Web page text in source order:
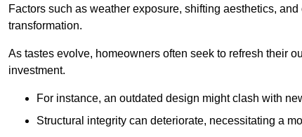
Factors such as weather exposure, shifting aesthetics,
transformation.
As tastes evolve, homeowners often seek to refresh their
investment.
For instance, an outdated design might clash with
Structural integrity can deteriorate, necessitating a